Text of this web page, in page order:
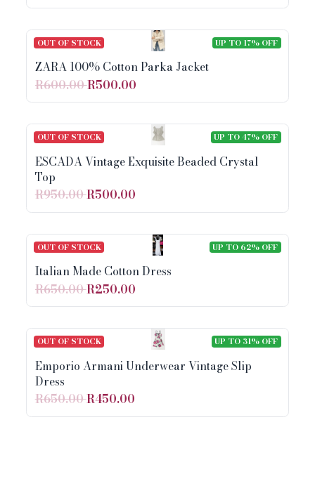
UP TO 17% OFF
OUT OF STOCK
ZARA 100% Cotton Parka Jacket
R600.00R500.00
UP TO 47% OFF
OUT OF STOCK
ESCADA Vintage Exquisite Beaded Crystal
Top
R950.00R500.00
UP TO 62% OFF
OUT OF STOCK
Italian Made Cotton Dress
R650.00R250.00
UP TO 31% OFF
OUT OF STOCK
Emporio Armani Underwear Vintage Slip
Dress
R650.00R450.00